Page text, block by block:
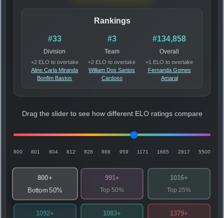
Rankings
#33
Division
+2 ELO to overtake
Aline Carla Miranda
Bonfim Bastos
#3
Team
+2 ELO to overtake
William Dos Santos
Cardoso
#134,858
Overall
+1 ELO to overtake
Fernanda Gomes
Amaral
Drag the slider to see how different ELO ratings compare
800 801 804 812 828 868 959 1171 1665 2817 5500
800+
Bottom 50%
991+
Top 50%
1016+
Top 25%
1092+ 1083+ 1379+